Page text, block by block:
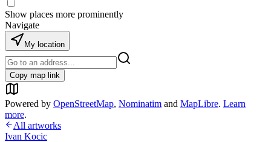
Show places more prominently
Navigate
My location
Copy map link
Powered by OpenStreetMap, Nominatim and MapLibre. Learn
more.
All artworks
Ivan Kocic